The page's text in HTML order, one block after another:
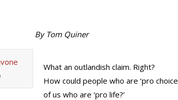
By Tom Quiner
What an outlandish claim. Right?
How could people who are ‘pro
of us who are ‘pro life?’